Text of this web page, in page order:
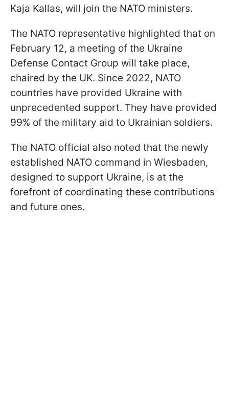
Kaja Kallas, will join the NATO ministers.
The NATO representative highlighted that on
February 12, a meeting of the Ukraine
Defense Contact Group will take place,
chaired by the UK. Since 2022, NATO
countries have provided Ukraine with
unprecedented support. They have provided
99% of the military aid to Ukrainian soldiers.
The NATO official also noted that the newly
established NATO command in Wiesbaden,
designed to support Ukraine, is at the
forefront of coordinating these contributions
and future ones.